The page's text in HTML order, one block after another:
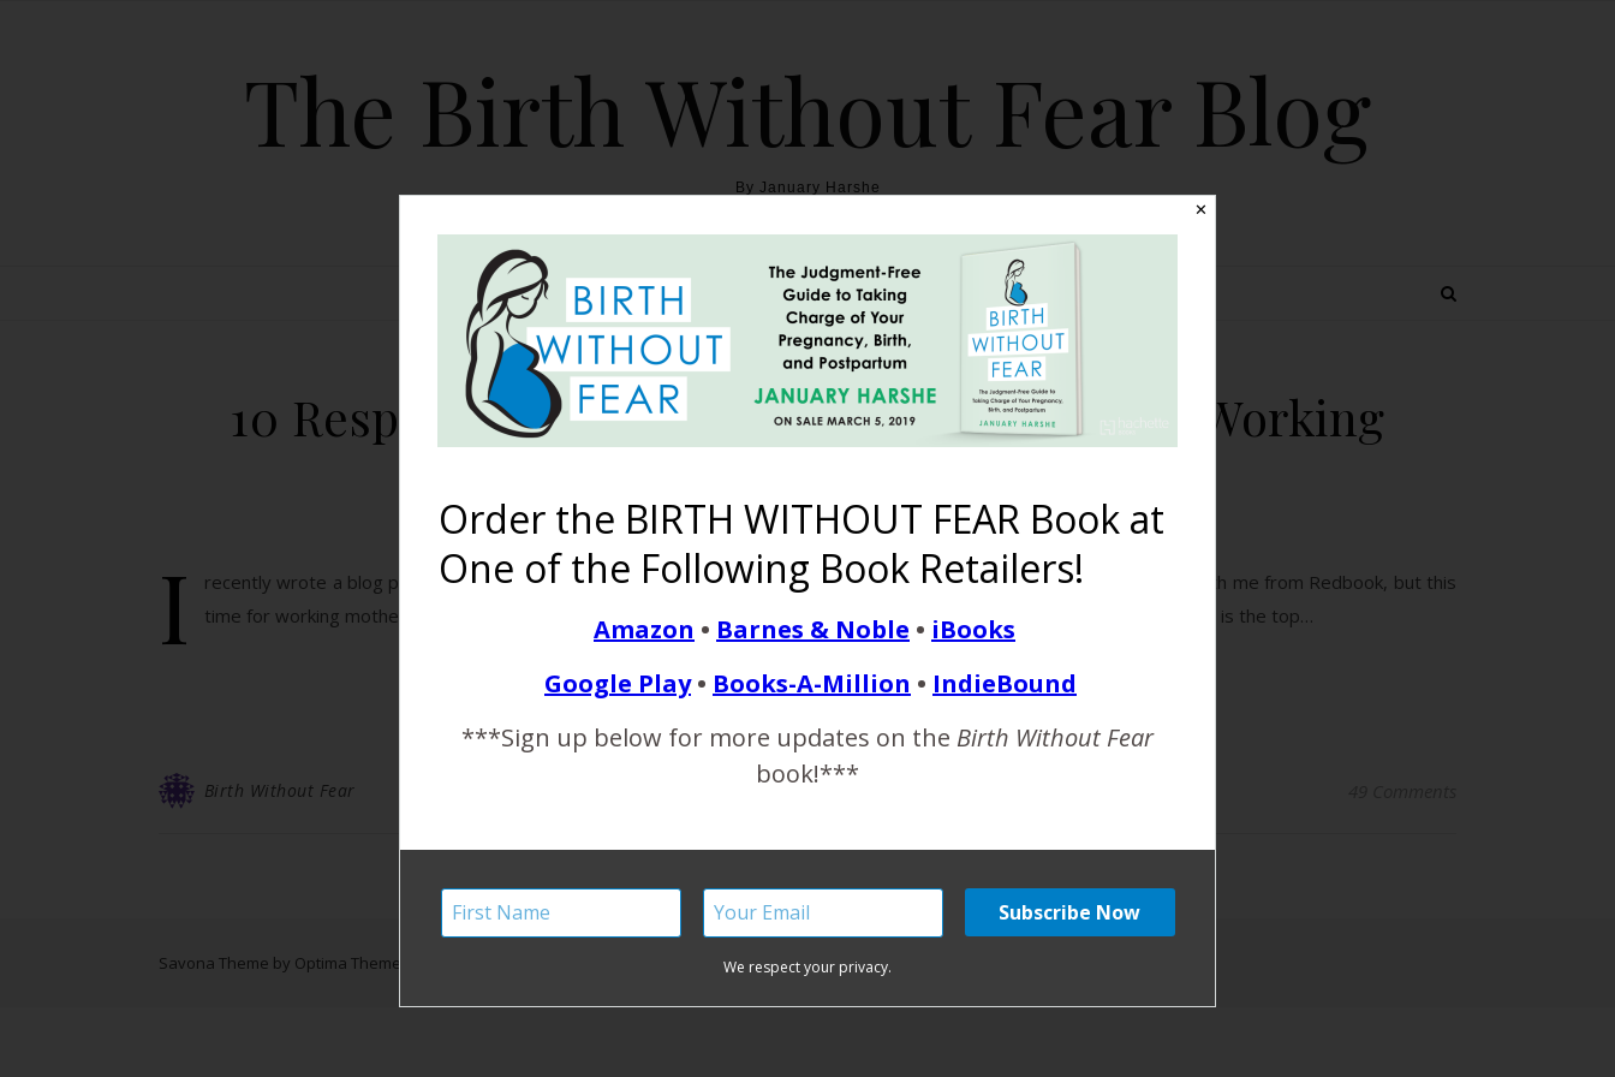
The Birth Without Fear Blog
By January Harshe
HOME THE BOOK BLOG ABOUT BIRTH WITHOUT FEAR TOPICS
10 Responses to 10 Things Never to Say to a Working
Mother
June 13, 2011
I
recently wrote a blog post responding to 10 Things to Never Say to a SAHM. A BWF mama shared another top 10 list with me from Redbook, but this
time for working mothers. I want to always be as fair as I can, so I though I’d share my first thoughts to this new list. Here is the top…
Birth Without Fear
Savona Theme by Optima Themes
✕
Order the BIRTH WITHOUT FEAR Book at
One of the Following Book Retailers!
Amazon • Barnes & Noble • iBooks
Google Play• Books-A-Million • IndieBound
***Sign up below for more updates on the Birth Without Fear
book!***
We respect your privacy.